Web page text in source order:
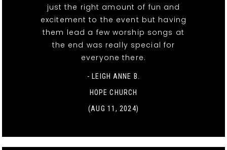
just the right amount of fun and
excitement to the event but having
them lead a few worship songs at
the end was really special for
everyone there.
- LEIGH ANNE B.
HOPE CHURCH
(AUG 11, 2024)